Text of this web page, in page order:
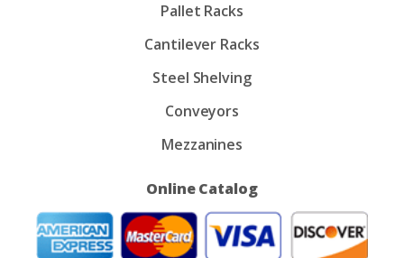
Pallet Racks
Cantilever Racks
Steel Shelving
Conveyors
Mezzanines
Online Catalog